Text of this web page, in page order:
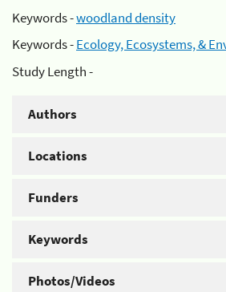
Keywords -woodland density
Keywords -Ecology, Ecosystems, &
Study Length -
Authors
Locations
Funders
Keywords
Photos/Videos